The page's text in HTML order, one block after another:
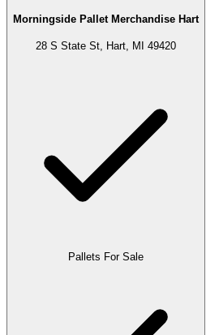
Morningside Pallet Merchandise Hart
28 S State St, Hart, MI 49420
Pallets For Sale